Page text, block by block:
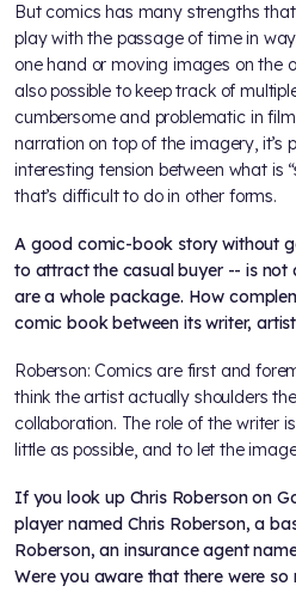
But comics has many strengths
play with the passage of time in
one hand or moving images on the
also possible to keep track of
cumbersome and problematic in
narration on top of the imagery, it’s
interesting tension between what is
that’s difficult to do in other forms.
A good comic-book story without
to attract the casual buyer -- is not
are a whole package. How
comic book between its writer,
Roberson: Comics are first and
think the artist actually shoulders
collaboration. The role of the writer
little as possible, and to let the
If you look up Chris Roberson on
player named Chris Roberson, a
Roberson, an insurance agent
Were you aware that there were so